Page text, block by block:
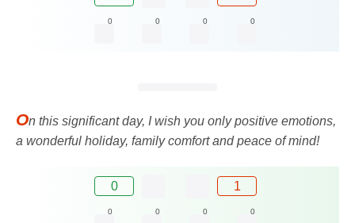
0 0 0 0
On this significant day, I wish you only positive emotions,
a wonderful holiday, family comfort and peace of mind!
0 1
0 0 0 0